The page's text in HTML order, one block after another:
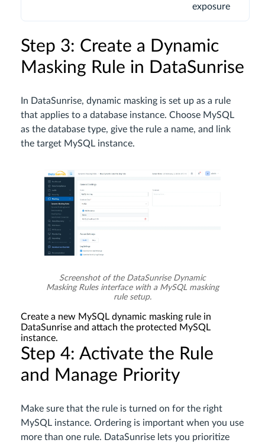
exposure
Step 3: Create a Dynamic
Masking Rule in DataSunrise
In DataSunrise, dynamic masking is set up as a rule
that applies to a database instance. Choose MySQL
as the database type, give the rule a name, and link
the target MySQL instance.
Screenshot of the DataSunrise Dynamic
Masking Rules interface with a MySQL masking
rule setup.
Create a new MySQL dynamic masking rule in
DataSunrise and attach the protected MySQL
instance.
Step 4: Activate the Rule
and Manage Priority
Make sure that the rule is turned on for the right
MySQL instance. Ordering is important when you use
more than one rule. DataSunrise lets you prioritize